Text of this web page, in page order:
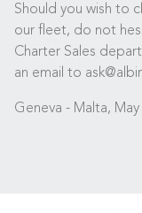
Should you wish to
our fleet, do not
Charter Sales
an email to
Geneva - Malta, May